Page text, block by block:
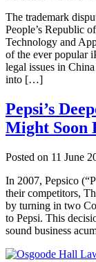
The trademark
People’s Republic
Technology and
of the ever popular
legal issues in
into […]
Pepsi’s
Might Soon
Posted on 11 June
In 2007, Pepsico
their competitors,
by turning in two
to Pepsi. This
sound business